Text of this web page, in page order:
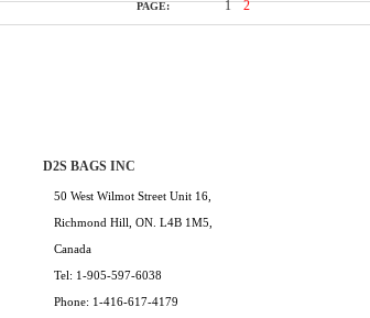
PAGE: 1 2
D2S BAGS INC
50 West Wilmot Street Unit 16,
Richmond Hill, ON. L4B 1M5,
Canada
Tel: 1-905-597-6038
Phone: 1-416-617-4179